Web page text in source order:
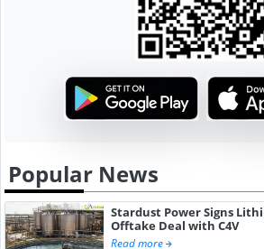
Popular News
Stardust Power Signs
Offtake Deal with C4V
Read more